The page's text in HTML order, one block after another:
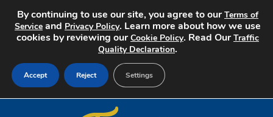
By continuing to use our site, you agree to ourTerms of
Service and Privacy Policy. Learn more about how we use
cookies by reviewing ourCookie Policy. Read OurTraffic
Quality Declaration.
Accept Reject Settings